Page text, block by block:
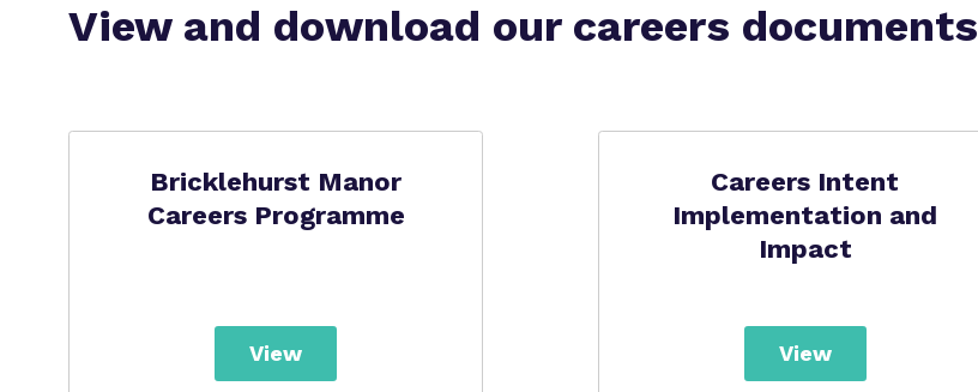
View and download our careers documents
Bricklehurst Manor
Careers Programme
View
Careers Intent
Implementation and
Impact
View